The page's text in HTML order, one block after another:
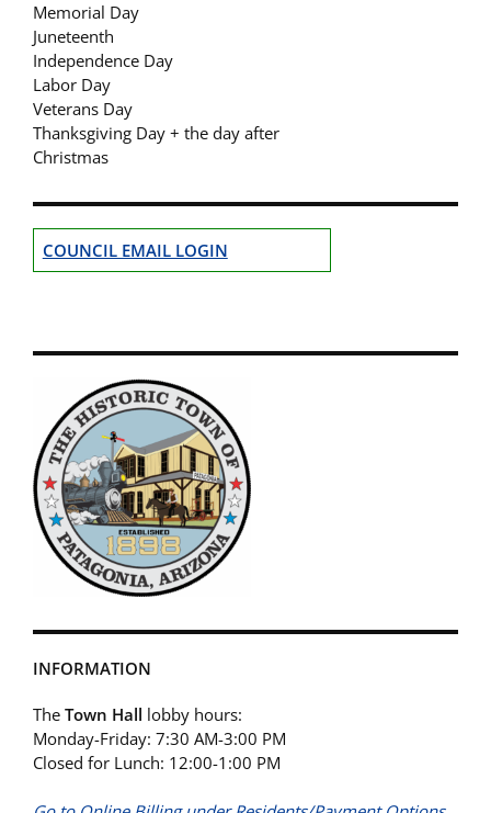
INFORMATION
The Town Hall lobby hours:
Monday-Friday: 7:30 AM-3:00 PM
Closed for Lunch: 12:00-1:00 PM
Memorial Day
Juneteenth
Independence Day
Labor Day
Veterans Day
Thanksgiving Day + the day after
Christmas
COUNCIL EMAIL LOGIN